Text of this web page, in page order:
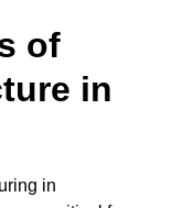
of
in
in